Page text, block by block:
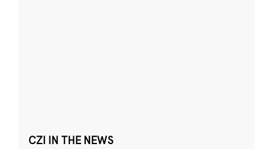
CZI IN THE NEWS